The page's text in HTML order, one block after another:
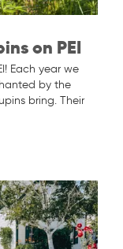
on PEI
Each year we
by the
bring. Their